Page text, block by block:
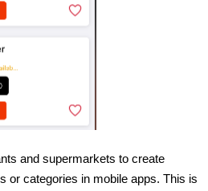
and supermarkets to create
or categories in mobile apps. This is